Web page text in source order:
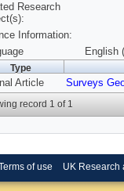
Research
Information:
English
Type
Article Surveys
record 1 of 1
of use UK Research